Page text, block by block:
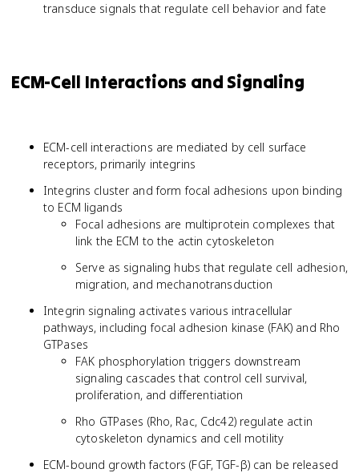
transduce signals that regulate cell behavior and fate
ECM-Cell Interactions and Signaling
ECM-cell interactions are mediated by cell surface
receptors, primarily integrins
Integrins cluster and form focal adhesions upon binding
to ECM ligands
Focal adhesions are multiprotein complexes that
link the ECM to the actin cytoskeleton
Serve as signaling hubs that regulate cell adhesion,
migration, and mechanotransduction
Integrin signaling activates various intracellular
pathways, including focal adhesion kinase (FAK) and Rho
GTPases
FAK phosphorylation triggers downstream
signaling cascades that control cell survival,
proliferation, and differentiation
Rho GTPases (Rho, Rac, Cdc42) regulate actin
cytoskeleton dynamics and cell motility
ECM-bound growth factors (FGF, TGF-β) can be released